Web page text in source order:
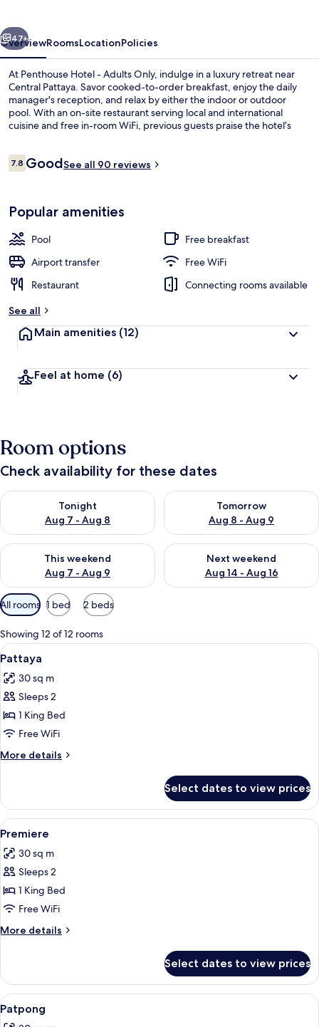
Next
47+
OverviewRoomsLocationPolicies
At Penthouse Hotel - Adults Only, indulge in a luxury retreat near
Central Pattaya. Savor cooked-to-order breakfast, enjoy the daily
manager's reception, and relax by either the indoor or outdoor
pool. With an on-site restaurant serving local and international
cuisine and free in-room WiFi, previous guests praise the hotel’s
Reviews
7.87.8 out of 10
GoodSee all 90 reviews
Popular amenities
Pool
Free breakfast
Airport transfer
Free WiFi
Restaurant
Connecting rooms available
See all
Main amenities (12)
Feel at home (6)
Room options
Check availability for these dates
Tonight
Aug 7 - Aug 8
Check availability for tonight Aug 7 - Aug 8
Tomorrow
Aug 8 - Aug 9
Check availability for
This weekend
Aug 7 - Aug 9
Check availability for this weekend Aug 7 - Aug 9
Next weekend
Aug 14 - Aug 16
Check availability for next
Available
filters
for
rooms
All rooms 1 bed 2 beds
Showing 12 of 12 rooms
View
all
photos
for
Pattaya
1 bedroom, minibar, in-room safe,
6
Pattaya
30 sq m
Sleeps 2
1 King Bed
Free WiFi
More details
More
Select dates to view prices
View
all
photos
for
Premiere
1 bedroom, minibar, in-room safe,
5
Premiere
30 sq m
Sleeps 2
1 King Bed
Free WiFi
More details
More
Select dates to view prices
View
all
1 bedroom, minibar, in-room safe,
6
Patpong